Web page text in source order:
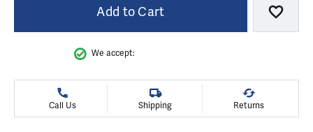
Add to Cart Add
We accept:
Call Us Shipping Returns